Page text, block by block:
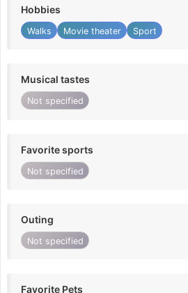
Hobbies
Walks Movie theater Sport
Musical tastes
Not specified
Favorite sports
Not specified
Outing
Not specified
Favorite Pets